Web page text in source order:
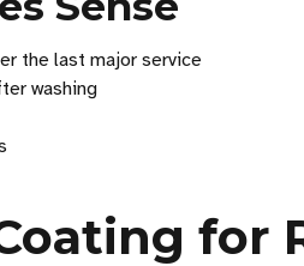
the last major service
washing
for